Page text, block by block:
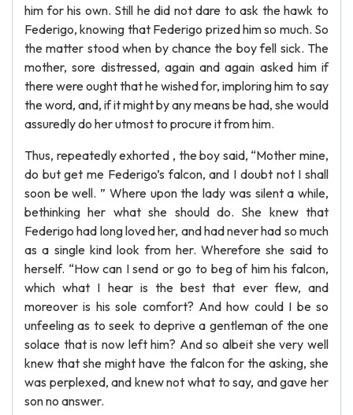
him for his own. Still he did not dare to ask the hawk to
Federigo, knowing that Federigo prized him so much. So
the matter stood when by chance the boy fell sick. The
mother, sore distressed, again and again asked him if
there were ought that he wished for, imploring him to say
the word, and, if it might by any means be had, she would
assuredly do her utmost to procure it from him.
Thus, repeatedly exhorted , the boy said, “Mother mine,
do but get me Federigo’s falcon, and I doubt not I shall
soon be well. ” Where upon the lady was silent a while,
bethinking her what she should do. She knew that
Federigo had long loved her, and had never had so much
as a single kind look from her. Wherefore she said to
herself. “How can I send or go to beg of him his falcon,
which what I hear is the best that ever flew, and
moreover is his sole comfort? And how could I be so
unfeeling as to seek to deprive a gentleman of the one
solace that is now left him? And so albeit she very well
knew that she might have the falcon for the asking, she
was perplexed, and knew not what to say, and gave her
son no answer.